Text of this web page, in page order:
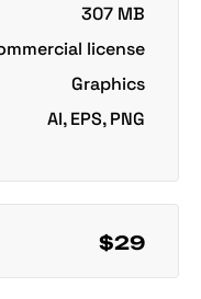
307 MB
license
Graphics
AI, EPS, PNG
$29